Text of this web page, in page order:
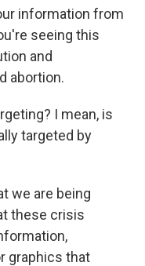
information from
seeing this
and
abortion.
I mean, is
targeted by
we are being
these crisis
graphics that